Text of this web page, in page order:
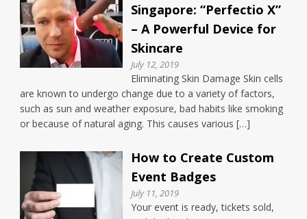
Singapore: “Perfectio X”
– A Powerful Device for
Skincare
July 12, 2019
Eliminating Skin Damage Skin cells
are known to undergo change due to a variety of factors,
such as sun and weather exposure, bad habits like smoking
or because of natural aging. This causes various […]
How to Create Custom
Event Badges
July 11, 2019
Your event is ready, tickets sold,